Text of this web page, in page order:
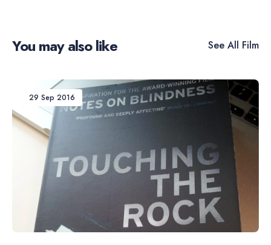
You may also like See All Film
29 Sep 2016